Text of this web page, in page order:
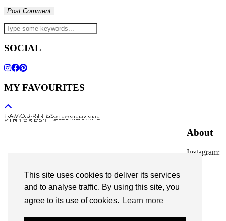
This site uses cookies to deliver its services
and to analyse traffic. By using this site, you
agree to its use of cookies.
Learn more
SOCIAL
MY FAVOURITES
F A V O U R I T E S
I N S T A G R A M @LEONIEHANNE
P I N T E R E S T
About
Instagram:
© 2026Leonie Hanne
contact